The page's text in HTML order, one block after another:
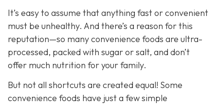
It’s easy to assume that anything fast or convenient
must be unhealthy. And there’s a reason for this
reputation—so many convenience foods are ultra-
processed, packed with sugar or salt, and don’t
offer much nutrition for your family.
But not all shortcuts are created equal! Some
convenience foods have just a few simple